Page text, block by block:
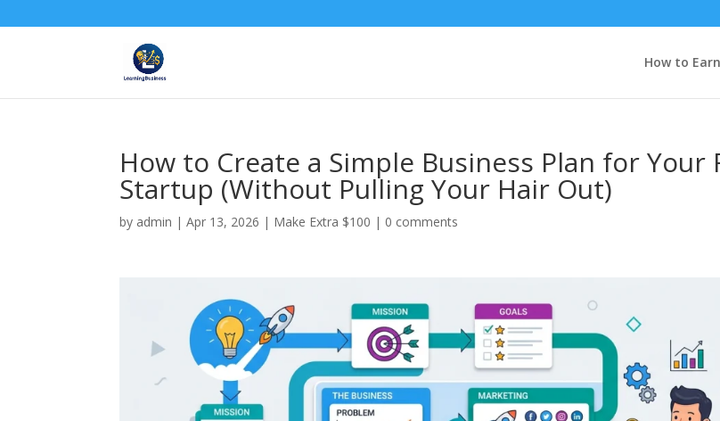
How to
How to Create a Simple Business Plan for Your
Startup (Without Pulling Your Hair Out)
by admin |Apr 13, 2026 | Make Extra $100 | 0 comments